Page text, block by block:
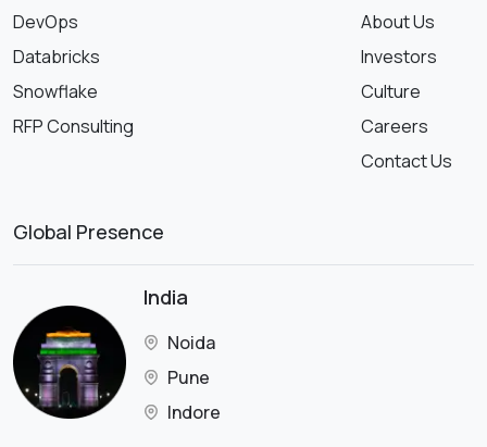
DevOps
Databricks
Snowflake
RFP Consulting
About Us
Investors
Culture
Careers
Contact Us
Global Presence
India
Noida
Pune
Indore